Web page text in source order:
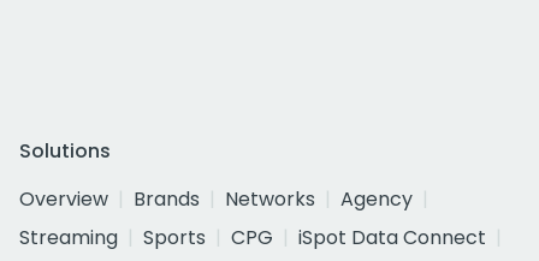
Solutions
Overview
Brands Networks
Agency
Streaming
Sports CPG
iSpot Data Connect